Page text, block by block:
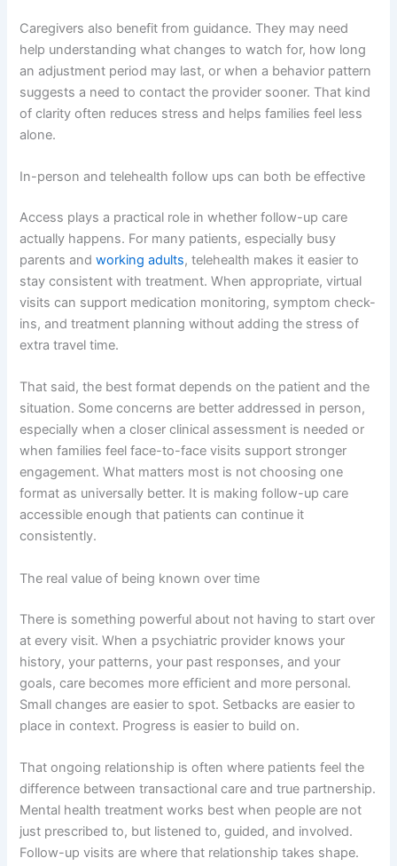
Caregivers also benefit from guidance. They may need
help understanding what changes to watch for, how long
an adjustment period may last, or when a behavior pattern
suggests a need to contact the provider sooner. That kind
of clarity often reduces stress and helps families feel less
alone.
In-person and telehealth follow ups can both be effective
Access plays a practical role in whether follow-up care
actually happens. For many patients, especially busy
parents andworking adults, telehealth makes it easier to
stay consistent with treatment. When appropriate, virtual
visits can support medication monitoring, symptom check-
ins, and treatment planning without adding the stress of
extra travel time.
That said, the best format depends on the patient and the
situation. Some concerns are better addressed in person,
especially when a closer clinical assessment is needed or
when families feel face-to-face visits support stronger
engagement. What matters most is not choosing one
format as universally better. It is making follow-up care
accessible enough that patients can continue it
consistently.
The real value of being known over time
There is something powerful about not having to start over
at every visit. When a psychiatric provider knows your
history, your patterns, your past responses, and your
goals, care becomes more efficient and more personal.
Small changes are easier to spot. Setbacks are easier to
place in context. Progress is easier to build on.
That ongoing relationship is often where patients feel the
difference between transactional care and true partnership.
Mental health treatment works best when people are not
just prescribed to, but listened to, guided, and involved.
Follow-up visits are where that relationship takes shape.